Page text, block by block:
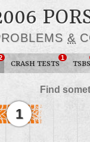
&
CRASH TESTS
1
TSBS
Find
1